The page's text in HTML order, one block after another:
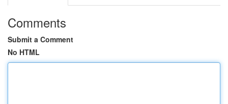
Comments
Submit a Comment
No HTML